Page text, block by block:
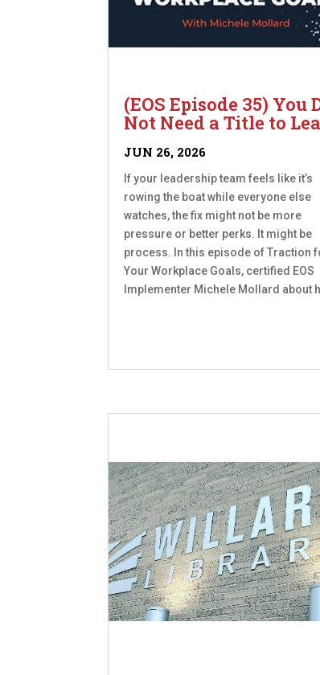
(EOS Episode 35) You
Not Need a Title to
JUN 26, 2026
If your leadership team feels like it’s
rowing the boat while everyone else
watches, the fix might not be more
pressure or better perks. It might be
process. In this episode of Traction
Your Workplace Goals, certified EOS
Implementer Michele Mollard about